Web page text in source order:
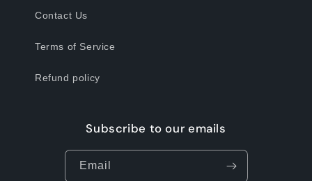
Contact Us
Terms of Service
Refund policy
Subscribe to our emails
Email